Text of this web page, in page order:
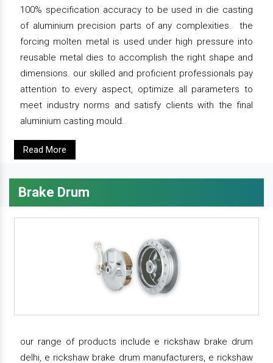
100% specification accuracy to be used in die casting
of aluminium precision parts of any complexities. the
forcing molten metal is used under high pressure into
reusable metal dies to accomplish the right shape and
dimensions. our skilled and proficient professionals pay
attention to every aspect, optimize all parameters to
meet industry norms and satisfy clients with the final
aluminium casting mould.
Read More
Brake Drum
our range of products include e rickshaw brake drum
delhi, e rickshaw brake drum manufacturers, e rickshaw